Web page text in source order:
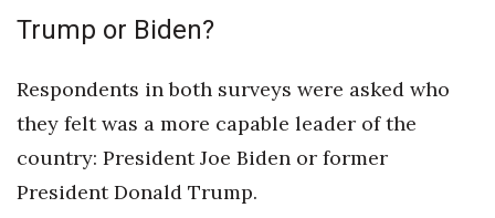
Women Entrepreneurs Conference
P3 Summit
20 for the next 20 Reunion
Leadership Conference
Trump or Biden?
Respondents in both surveys were asked who
they felt was a more capable leader of the
country: President Joe Biden or former
President Donald Trump.